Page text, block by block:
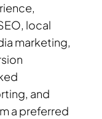
local
marketing,
and
a preferred